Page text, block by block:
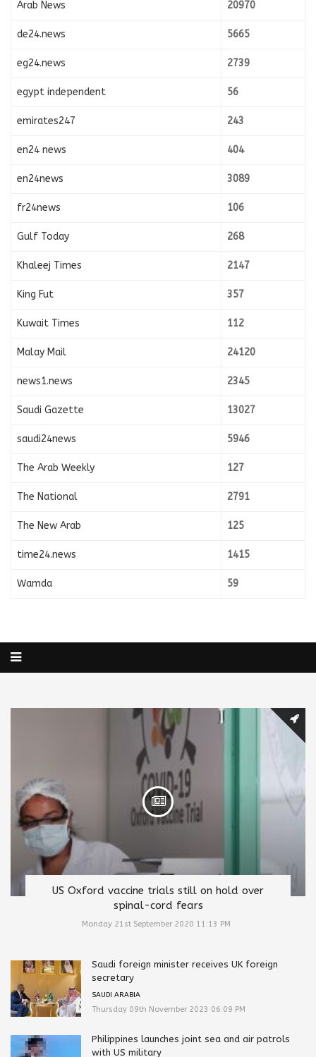
Arab News 20970
de24.news 5665
eg24.news 2739
egypt independent 56
emirates247 243
en24 news 404
en24news 3089
fr24news 106
Gulf Today 268
Khaleej Times 2147
King Fut 357
Kuwait Times 112
Malay Mail 24120
news1.news 2345
Saudi Gazette 13027
saudi24news 5946
The Arab Weekly 127
The National 2791
The New Arab 125
time24.news 1415
Wamda 59
US Oxford vaccine trials still on hold over
spinal-cord fears
Monday 21st September 2020 11:13 PM
Saudi foreign minister receives UK foreign
secretary
SAUDI ARABIA
Thursday 09th November 2023 06:09 PM
Philippines launches joint sea and air patrols
with US military